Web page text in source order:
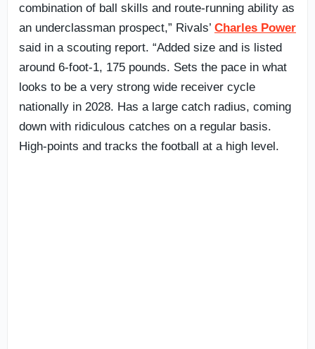
combination of ball skills and route-running ability as
an underclassman prospect,” Rivals’ Charles Power
said in a scouting report. “Added size and is listed
around 6-foot-1, 175 pounds. Sets the pace in what
looks to be a very strong wide receiver cycle
nationally in 2028. Has a large catch radius, coming
down with ridiculous catches on a regular basis.
High-points and tracks the football at a high level.